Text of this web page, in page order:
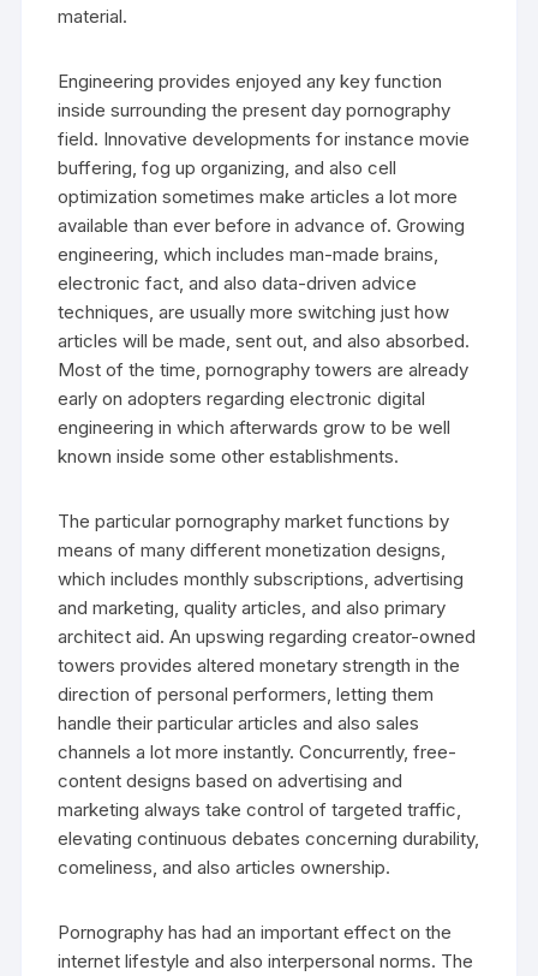
material.
Engineering provides enjoyed any key function
inside surrounding the present day pornography
field. Innovative developments for instance movie
buffering, fog up organizing, and also cell
optimization sometimes make articles a lot more
available than ever before in advance of. Growing
engineering, which includes man-made brains,
electronic fact, and also data-driven advice
techniques, are usually more switching just how
articles will be made, sent out, and also absorbed.
Most of the time, pornography towers are already
early on adopters regarding electronic digital
engineering in which afterwards grow to be well
known inside some other establishments.
The particular pornography market functions by
means of many different monetization designs,
which includes monthly subscriptions, advertising
and marketing, quality articles, and also primary
architect aid. An upswing regarding creator-owned
towers provides altered monetary strength in the
direction of personal performers, letting them
handle their particular articles and also sales
channels a lot more instantly. Concurrently, free-
content designs based on advertising and
marketing always take control of targeted traffic,
elevating continuous debates concerning durability,
comeliness, and also articles ownership.
Pornography has had an important effect on the
internet lifestyle and also interpersonal norms. The